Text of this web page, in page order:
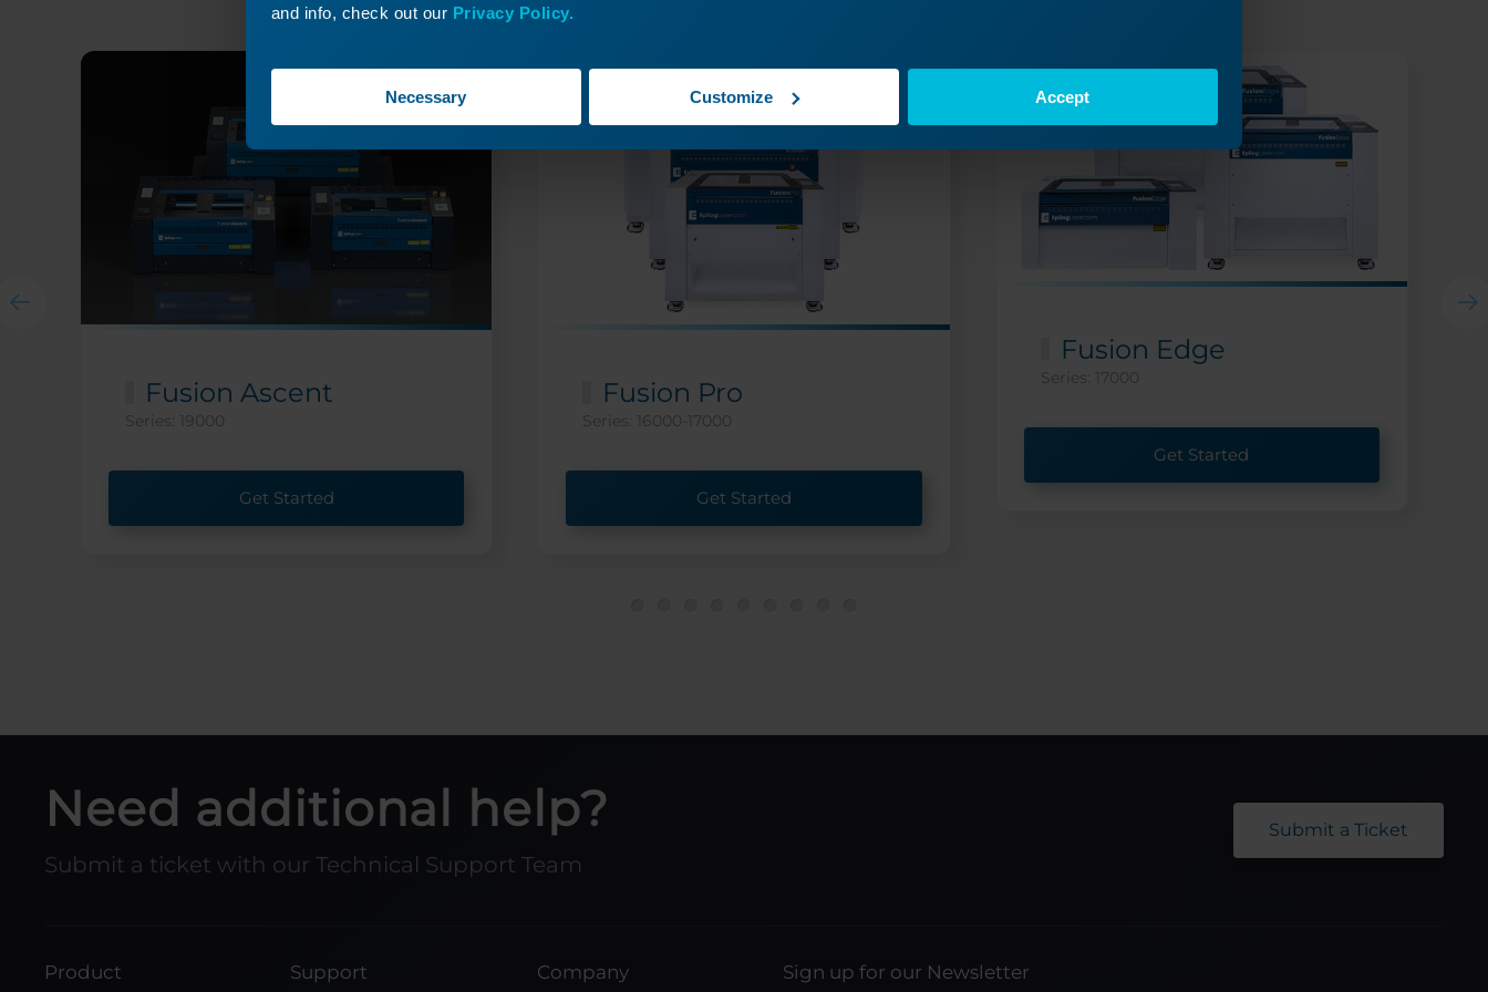
and info, check out our Privacy Policy.
Necessary Customize Accept
Fusion Ascent
Series: 19000
Get Started
Fusion Pro
Series: 16000-17000
Get Started
Fusion Edge
Series: 17000
Get Started
Need additional help?
Submit a ticket with our Technical Support Team
Submit a Ticket
Product Support Company Sign up for our Newsletter